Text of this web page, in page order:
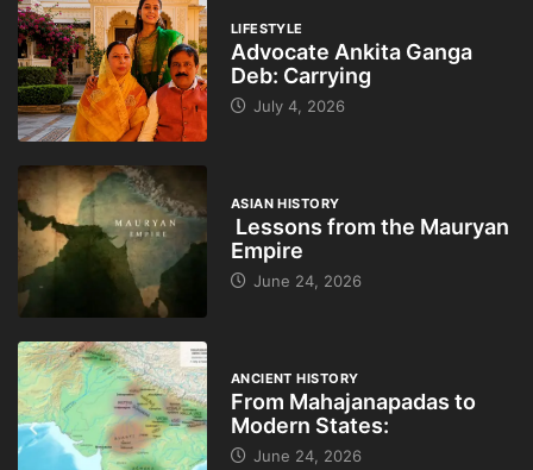
LIFESTYLE
Advocate Ankita Ganga
Deb: Carrying
July 4, 2026
ASIAN HISTORY
Lessons from the Mauryan
Empire
June 24, 2026
ANCIENT HISTORY
From Mahajanapadas to
Modern States:
June 24, 2026